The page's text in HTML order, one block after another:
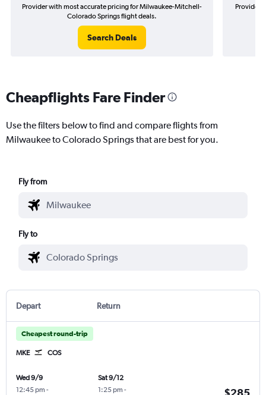
Provider with most accurate pricing for Milwaukee-Mitchell-
Colorado Springs flight deals.
Search Deals
Provider
Cheapflights Fare Finder
Use the filters below to find and compare flights from
Milwaukee to Colorado Springs that are best for you.
Fly from
Fly to
Depart Return
Cheapest round-trip
MKE COS
Wed 9/9
12:45 pm -
Sat 9/12
1:25 pm -
$285